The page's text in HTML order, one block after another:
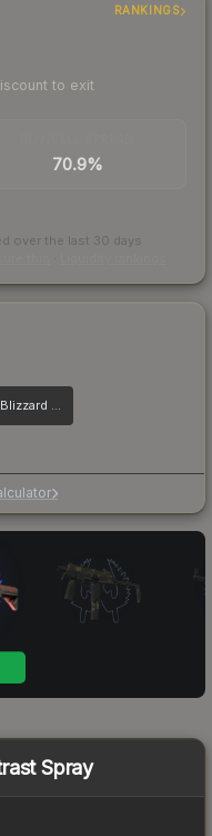
RANKINGS
to exit
70.9%
over the last 30 days
M249 | Blizzard Marbleized
Spray